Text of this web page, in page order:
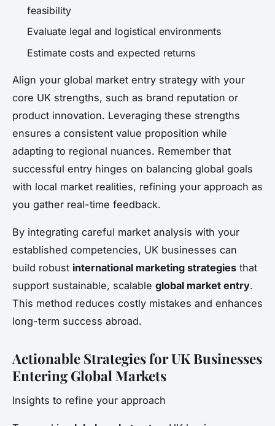
feasibility
Evaluate legal and logistical environments
Estimate costs and expected returns
Align your global market entry strategy with your
core UK strengths, such as brand reputation or
product innovation. Leveraging these strengths
ensures a consistent value proposition while
adapting to regional nuances. Remember that
successful entry hinges on balancing global goals
with local market realities, refining your approach as
you gather real-time feedback.
By integrating careful market analysis with your
established competencies, UK businesses can
build robust international marketing strategies that
support sustainable, scalable global market entry.
This method reduces costly mistakes and enhances
long-term success abroad.
Actionable Strategies for UK Businesses
Entering Global Markets
Insights to refine your approach